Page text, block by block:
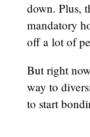
down. Plus,
mandatory
off a lot of
But right
way to
to start